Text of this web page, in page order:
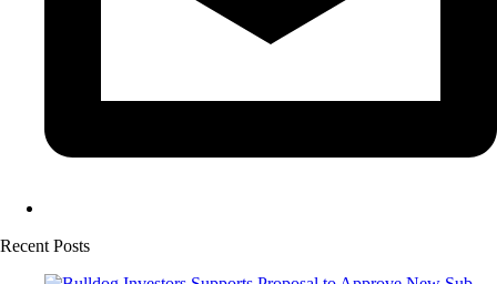
Recent Posts